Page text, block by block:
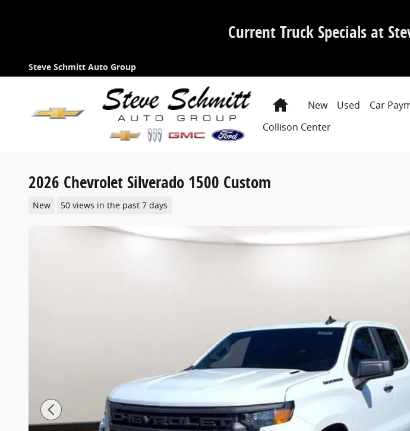
Current Truck Specials at
Steve Schmitt Auto Group
HomeNew Used Car
Collison Center
2026 Chevrolet Silverado 1500 Custom
New 50 views in the past 7 days